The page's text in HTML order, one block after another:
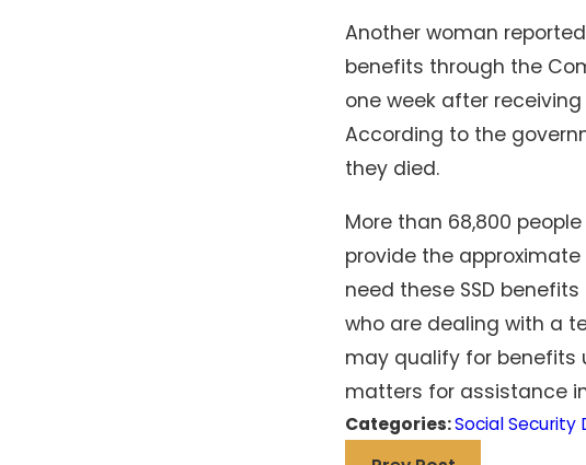
Another woman
benefits through the
one week after
According to the
they died.
More than 68,800
provide the
need these SSD
who are dealing with a
may qualify for benefits
matters for assistance
Categories:Social Security